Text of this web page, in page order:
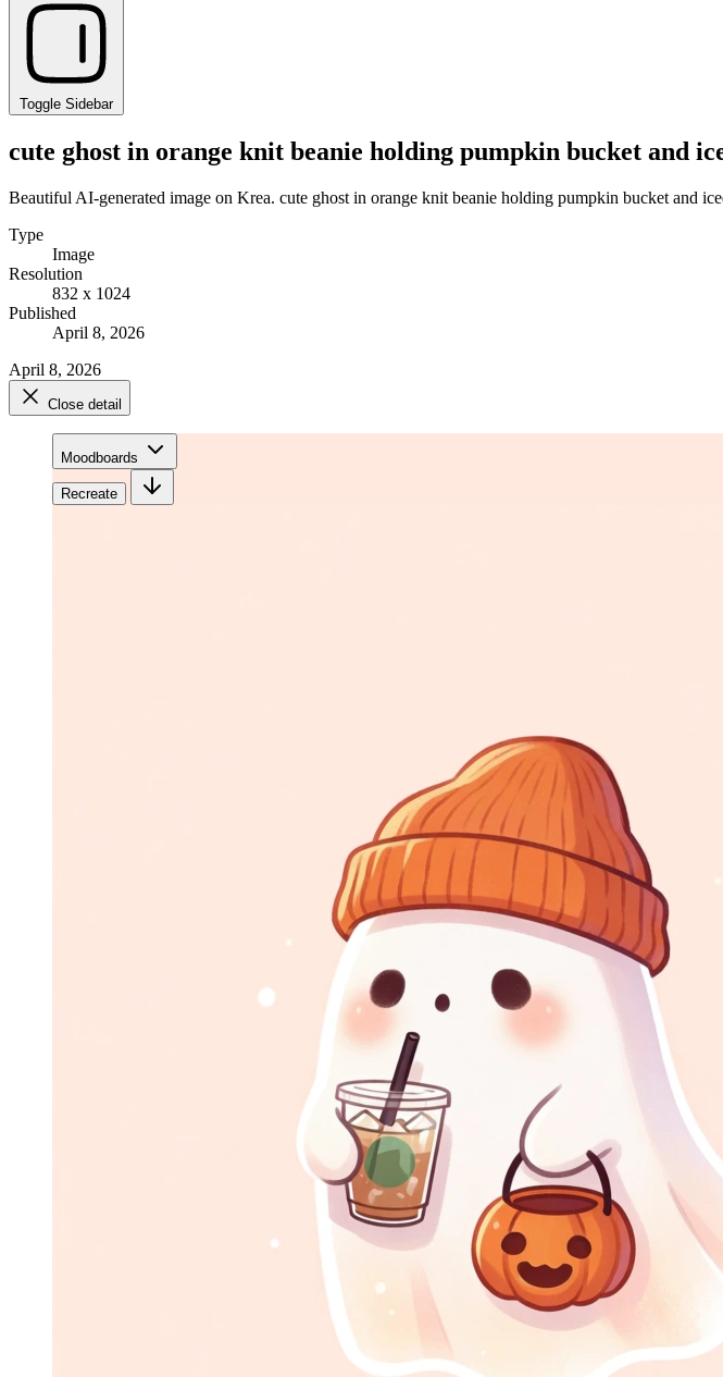
Toggle Sidebar
cute ghost in orange knit beanie holding pumpkin bucket and
Beautiful AI-generated image on Krea. cute ghost in orange knit beanie holding pumpkin bucket and
Type
Image
Resolution
832 x 1024
Published
April 8, 2026
April 8, 2026
Close detail
Moodboards
Recreate